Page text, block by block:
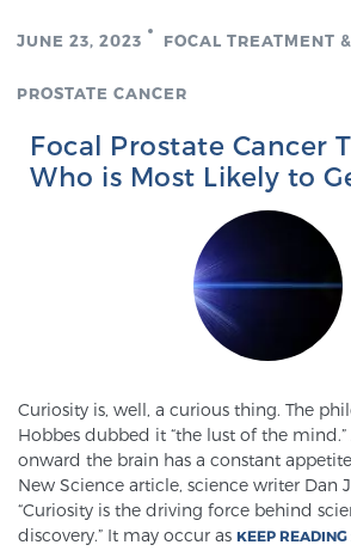
JUNE 23, 2023 FOCAL TREATMENT
PROSTATE CANCER
Focal Prostate Cancer
Who is Most Likely to
Curiosity is, well, a curious thing. The
Hobbes dubbed it “the lust of the
onward the brain has a constant
New Science article, science writer Dan
“Curiosity is the driving force behind
discovery.” It may occur as KEEP READING